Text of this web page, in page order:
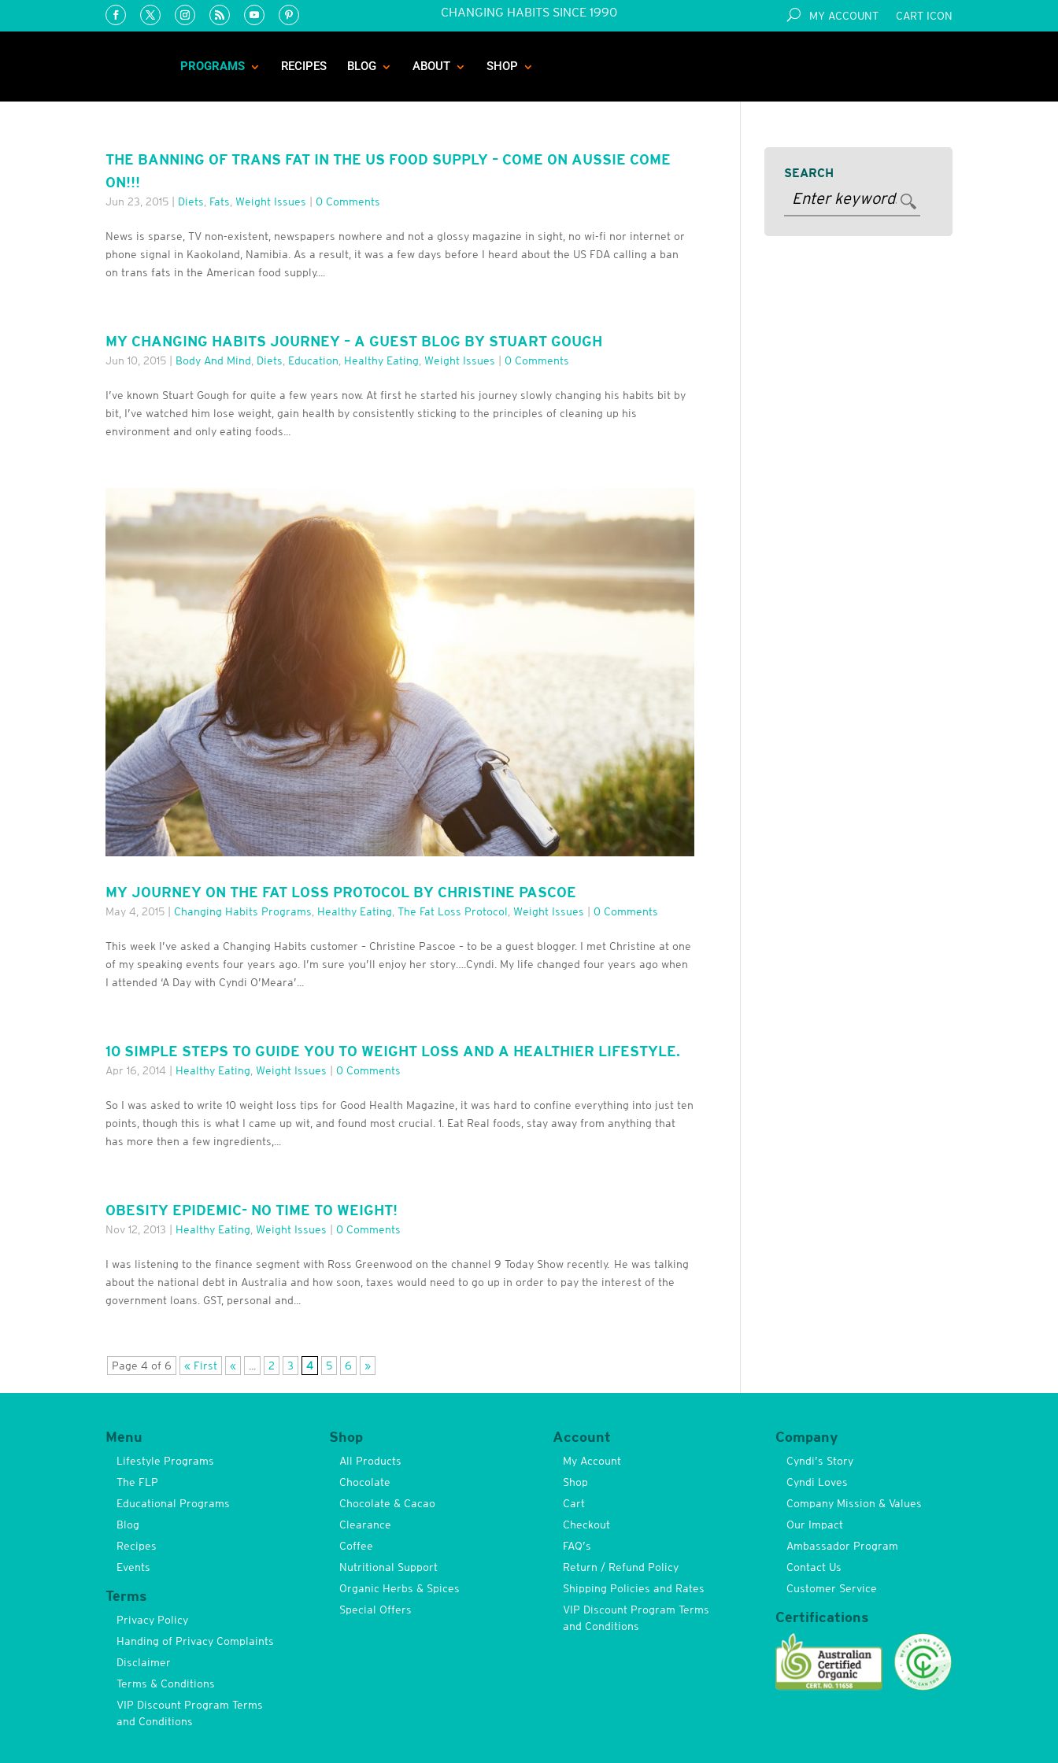
CHANGING HABITS SINCE 1990 MY ACCOUNT CART ICON
PROGRAMS RECIPES BLOG ABOUT SHOP
THE BANNING OF TRANS FAT IN THE US FOOD SUPPLY – COME ON AUSSIE COME
ON!!!
Jun 23, 2015 Diets, Fats,Weight Issues |0 Comments
News is sparse, TV non-existent, newspapers nowhere and not a glossy magazine in sight, no wi-fi nor internet or
phone signal in Kaokoland, Namibia. As a result, it was a few days before I heard about the US FDA calling a ban
on trans fats in the American food supply....
MY CHANGING HABITS JOURNEY – A GUEST BLOG BY STUART GOUGH
Jun 10, 2015 Body And Mind, Diets, Education, Healthy Eating,Weight Issues |0 Comments
I’ve known Stuart Gough for quite a few years now. At first he started his journey slowly changing his habits bit by
bit, I’ve watched him lose weight, gain health by consistently sticking to the principles of cleaning up his
environment and only eating foods...
MY JOURNEY ON THE FAT LOSS PROTOCOL BY CHRISTINE PASCOE
May 4, 2015 |Changing Habits Programs Healthy Eating ,The Fat Loss Protocol ,Weight Issues |0 Comments
This week I’ve asked a Changing Habits customer – Christine Pascoe – to be a guest blogger. I met Christine at one
of my speaking events four years ago. I’m sure you’ll enjoy her story….Cyndi. My life changed four years ago when
I attended ‘A Day with Cyndi O’Meara’...
10 SIMPLE STEPS TO GUIDE YOU TO WEIGHT LOSS AND A HEALTHIER LIFESTYLE.
Apr 16, 2014 Healthy Eating ,Weight Issues |0 Comments
So I was asked to write 10 weight loss tips for Good Health Magazine, it was hard to confine everything into just ten
points, though this is what I came up wit, and found most crucial. 1. Eat Real foods, stay away from anything that
has more then a few ingredients,...
OBESITY EPIDEMIC- NO TIME TO WEIGHT!
Nov 12, 2013 Healthy Eating ,Weight Issues |0 Comments
I was listening to the finance segment with Ross Greenwood on the channel 9 Today Show recently. He was talking
about the national debt in Australia and how soon, taxes would need to go up in order to pay the interest of the
government loans. GST, personal and...
Page 4 of 6 « First « 2 3 4 5 6 »
SEARCH
Menu
Lifestyle Programs
The FLP
Educational Programs
Blog
Recipes
Events
Terms
Privacy Policy
Handing of Privacy Complaints
Disclaimer
Terms & Conditions
VIP Discount Program Terms
and Conditions
Shop
All Products
Chocolate
Chocolate & Cacao
Clearance
Coffee
Nutritional Support
Organic Herbs & Spices
Special Offers
Account
My Account
Shop
Cart
Checkout
FAQ’s
Return / Refund Policy
Shipping Policies and Rates
VIP Discount Program Terms
and Conditions
Company
Cyndi’s Story
Cyndi Loves
Company Mission & Values
Our Impact
Ambassador Program
Contact Us
Customer Service
Certifications